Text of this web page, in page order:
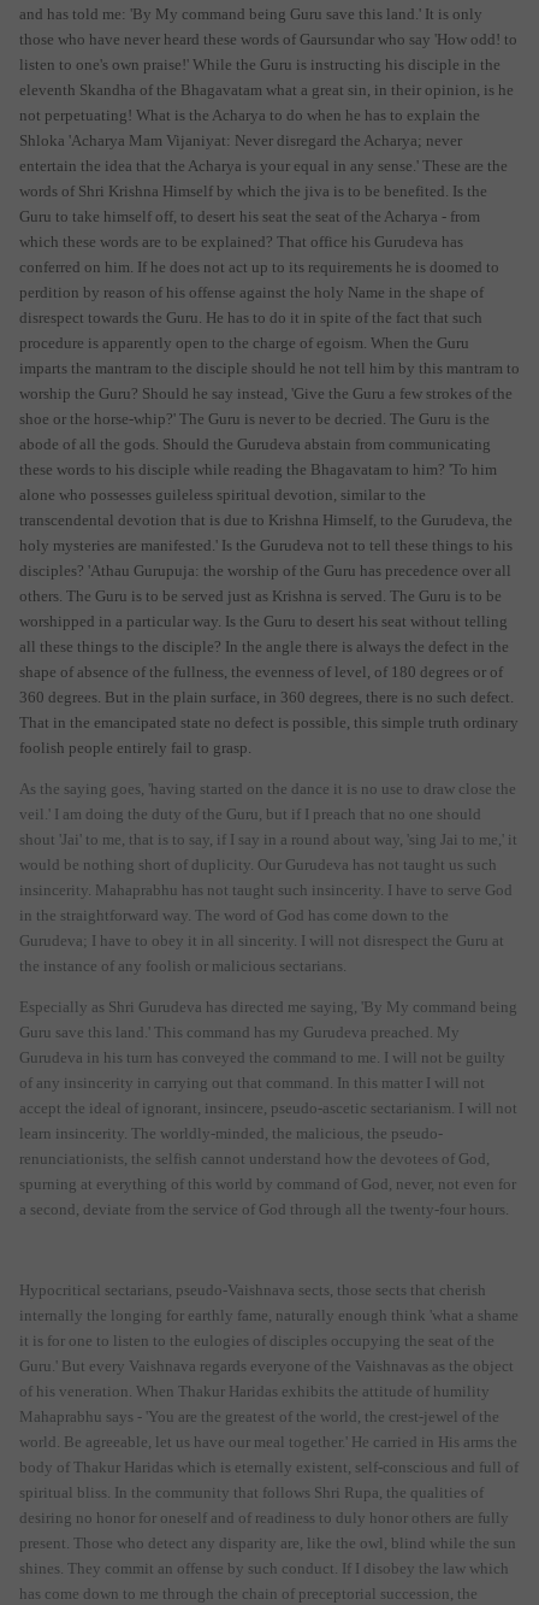
and has told me: 'By My command being Guru save this land.' It is only
those who have never heard these words of Gaursundar who say 'How odd! to
listen to one's own praise!' While the Guru is instructing his disciple in the
eleventh Skandha of the Bhagavatam what a great sin, in their opinion, is he
not perpetuating! What is the Acharya to do when he has to explain the
Shloka 'Acharya Mam Vijaniyat: Never disregard the Acharya; never
entertain the idea that the Acharya is your equal in any sense.' These are the
words of Shri Krishna Himself by which the jiva is to be benefited. Is the
Guru to take himself off, to desert his seat the seat of the Acharya - from
which these words are to be explained? That office his Gurudeva has
conferred on him. If he does not act up to its requirements he is doomed to
perdition by reason of his offense against the holy Name in the shape of
disrespect towards the Guru. He has to do it in spite of the fact that such
procedure is apparently open to the charge of egoism. When the Guru
imparts the mantram to the disciple should he not tell him by this mantram to
worship the Guru? Should he say instead, 'Give the Guru a few strokes of the
shoe or the horse-whip?' The Guru is never to be decried. The Guru is the
abode of all the gods. Should the Gurudeva abstain from communicating
these words to his disciple while reading the Bhagavatam to him? 'To him
alone who possesses guileless spiritual devotion, similar to the
transcendental devotion that is due to Krishna Himself, to the Gurudeva, the
holy mysteries are manifested.' Is the Gurudeva not to tell these things to his
disciples? 'Athau Gurupuja: the worship of the Guru has precedence over all
others. The Guru is to be served just as Krishna is served. The Guru is to be
worshipped in a particular way. Is the Guru to desert his seat without telling
all these things to the disciple? In the angle there is always the defect in the
shape of absence of the fullness, the evenness of level, of 180 degrees or of
360 degrees. But in the plain surface, in 360 degrees, there is no such defect.
That in the emancipated state no defect is possible, this simple truth ordinary
foolish people entirely fail to grasp.
As the saying goes, 'having started on the dance it is no use to draw close the
veil.' I am doing the duty of the Guru, but if I preach that no one should
shout 'Jai' to me, that is to say, if I say in a round about way, 'sing Jai to me,' it
would be nothing short of duplicity. Our Gurudeva has not taught us such
insincerity. Mahaprabhu has not taught such insincerity. I have to serve God
in the straightforward way. The word of God has come down to the
Gurudeva; I have to obey it in all sincerity. I will not disrespect the Guru at
the instance of any foolish or malicious sectarians.
Especially as Shri Gurudeva has directed me saying, 'By My command being
Guru save this land.' This command has my Gurudeva preached. My
Gurudeva in his turn has conveyed the command to me. I will not be guilty
of any insincerity in carrying out that command. In this matter I will not
accept the ideal of ignorant, insincere, pseudo-ascetic sectarianism. I will not
learn insincerity. The worldly-minded, the malicious, the pseudo-
renunciationists, the selfish cannot understand how the devotees of God,
spurning at everything of this world by command of God, never, not even for
a second, deviate from the service of God through all the twenty-four hours.
Hypocritical sectarians, pseudo-Vaishnava sects, those sects that cherish
internally the longing for earthly fame, naturally enough think 'what a shame
it is for one to listen to the eulogies of disciples occupying the seat of the
Guru.' But every Vaishnava regards everyone of the Vaishnavas as the object
of his veneration. When Thakur Haridas exhibits the attitude of humility
Mahaprabhu says - 'You are the greatest of the world, the crest-jewel of the
world. Be agreeable, let us have our meal together.' He carried in His arms the
body of Thakur Haridas which is eternally existent, self-conscious and full of
spiritual bliss. In the community that follows Shri Rupa, the qualities of
desiring no honor for oneself and of readiness to duly honor others are fully
present. Those who detect any disparity are, like the owl, blind while the sun
shines. They commit an offense by such conduct. If I disobey the law which
has come down to me through the chain of preceptorial succession, the